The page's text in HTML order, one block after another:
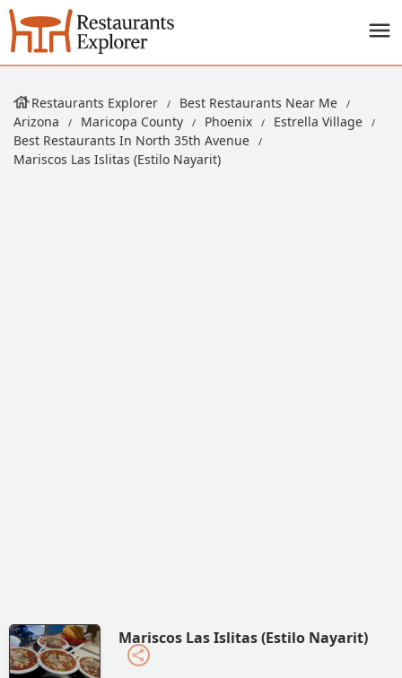
Restaurants Explorer
Best Restaurants Near Me
Arizona
Maricopa County Phoenix
Estrella Village
Best Restaurants In North 35th Avenue
Mariscos Las Islitas (Estilo Nayarit)
Mariscos Las Islitas (Estilo Nayarit)